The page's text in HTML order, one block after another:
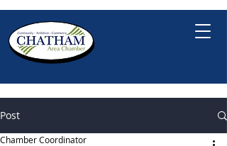
Post
Chamber Coordinator